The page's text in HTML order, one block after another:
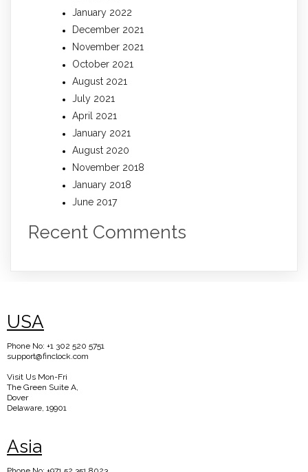
January 2022
December 2021
November 2021
October 2021
August 2021
July 2021
April 2021
January 2021
August 2020
November 2018
January 2018
June 2017
Recent Comments
USA
Phone No: +1 302 520 5751
support@finclock.com
Visit Us Mon-Fri
The Green Suite A,
Dover
Delaware, 19901
Asia